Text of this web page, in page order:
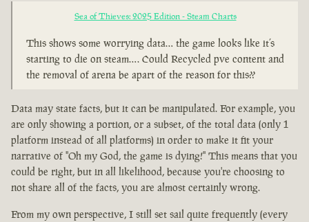
Sea of Thieves: 2025 Edition - Steam Charts
This shows some worrying data… the game looks like it’s
starting to die on steam…. Could Recycled pve content and
the removal of arena be apart of the reason for this??
Data may state facts, but it can be manipulated. For example, you
are only showing a portion, or a subset, of the total data (only 1
platform instead of all platforms) in order to make it fit your
narrative of "Oh my God, the game is dying!" This means that you
could be right, but in all likelihood, because you're choosing to
not share all of the facts, you are almost certainly wrong.
From my own perspective, I still set sail quite frequently (every